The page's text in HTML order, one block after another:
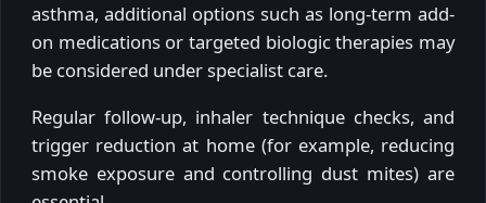
asthma, additional options such as long-term add-
on medications or targeted biologic therapies may
be considered under specialist care.
Regular follow-up, inhaler technique checks, and
trigger reduction at home (for example, reducing
smoke exposure and controlling dust mites) are